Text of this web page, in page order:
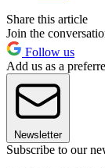
Share this article
Join the
Follow us
Add us as a
Newsletter
Subscribe to our